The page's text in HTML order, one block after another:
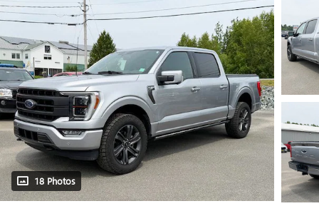
18 Photos